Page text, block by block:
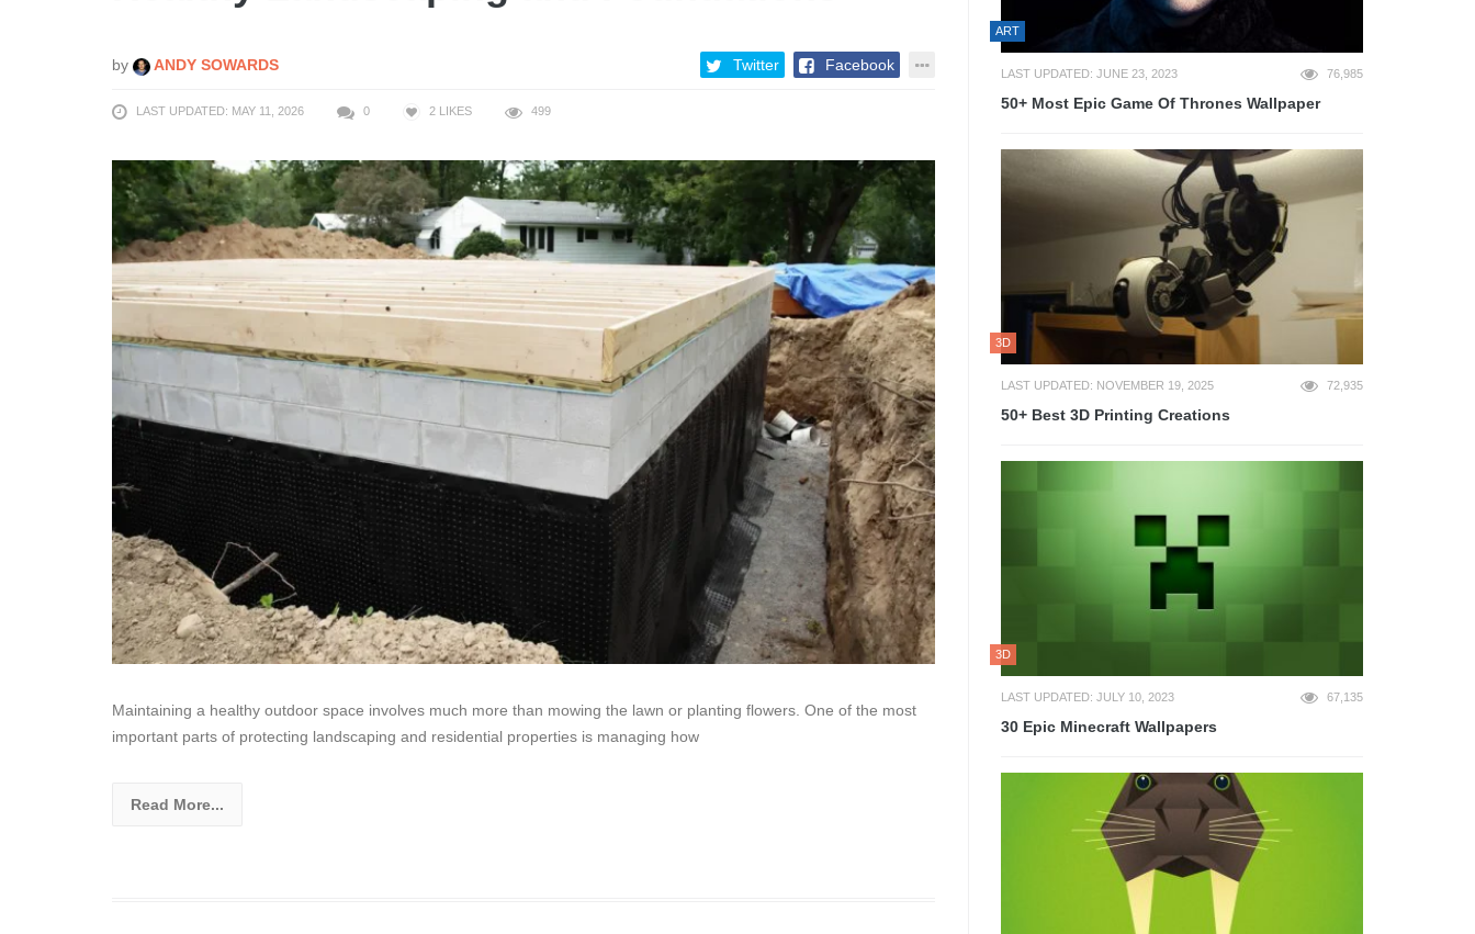
by ANDY SOWARDS Twitter Facebook
LAST UPDATED: MAY 11, 2026 0 2 LIKES 499
Maintaining a healthy outdoor space involves much more than mowing the lawn or planting flowers. One of the most
important parts of protecting landscaping and residential properties is managing how
Read More...
ART
LAST UPDATED: JUNE 23, 2023 76,985
50+ Most Epic Game Of Thrones Wallpaper
3D
LAST UPDATED: NOVEMBER 19, 2025 72,935
50+ Best 3D Printing Creations
3D
LAST UPDATED: JULY 10, 2023 67,135
30 Epic Minecraft Wallpapers